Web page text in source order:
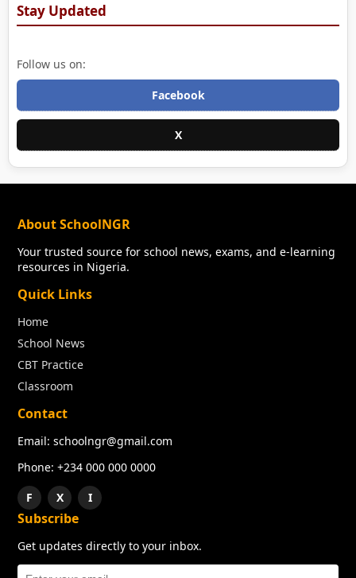
Stay Updated
Follow us on:
Facebook
X
About SchoolNGR
Your trusted source for school news, exams, and e-learning
resources in Nigeria.
Quick Links
Home
School News
CBT Practice
Classroom
Contact
Email: schoolngr@gmail.com
Phone: +234 000 000 0000
F
X I
Subscribe
Get updates directly to your inbox.